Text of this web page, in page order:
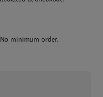
minimum order.